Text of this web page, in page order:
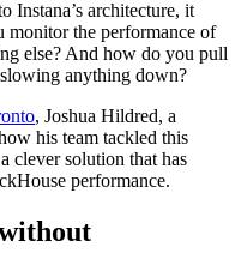
Instana’s architecture, it
monitor the performance of
else? And how do you pull
anything down?
, Joshua Hildred, a
his team tackled this
clever solution that has
performance.